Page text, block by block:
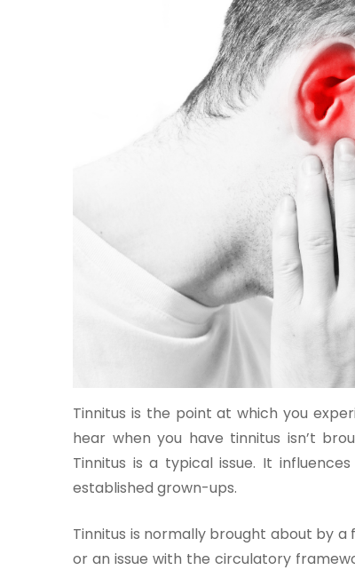
Tinnitus is the point at which you
hear when you have tinnitus isn’t
Tinnitus is a typical issue. It
established grown-ups.
Tinnitus is normally brought about by
or an issue with the circulatory